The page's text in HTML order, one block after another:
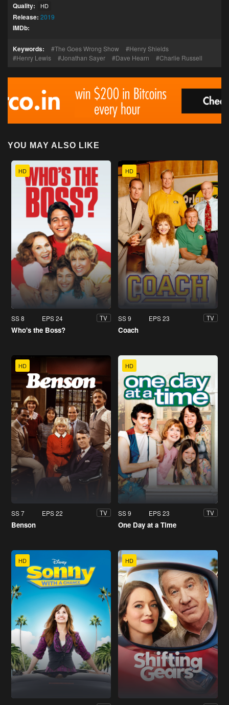
Quality: HD
Release: 2019
IMDb:
Keywords: The Goes Wrong Show
Henry Shields
Henry Lewis
Jonathan Sayer Dave Hearn Charlie Russell
YOU MAY ALSO LIKE
HD
SS 8 EPS 24 TV
Who's the Boss?
HD
SS 9 EPS 23 TV
Coach
HD
SS 7 EPS 22 TV
Benson
HD
SS 9 EPS 23 TV
One Day at a Time
HD HD